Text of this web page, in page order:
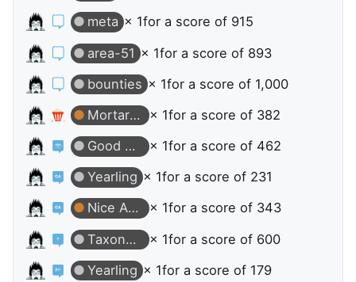
meta × 1for a score of 915
area-51 × 1for a score of 893
bounties × 1for a score of 1,000
Mortarboard
× 1for a score of 382
Good Answer
× 1for a score of 462
Yearling × 1for a score of 231
Nice Answer
× 1for a score of 343
Taxonomist
× 1for a score of 600
Yearling × 1for a score of 179